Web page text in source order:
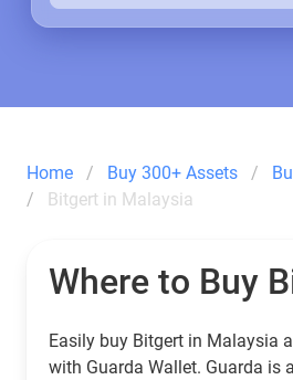
Home Buy 300+ Assets
Bitgert in Malaysia
Where to Buy
Easily buy Bitgert in Malaysia
with Guarda Wallet. Guarda is